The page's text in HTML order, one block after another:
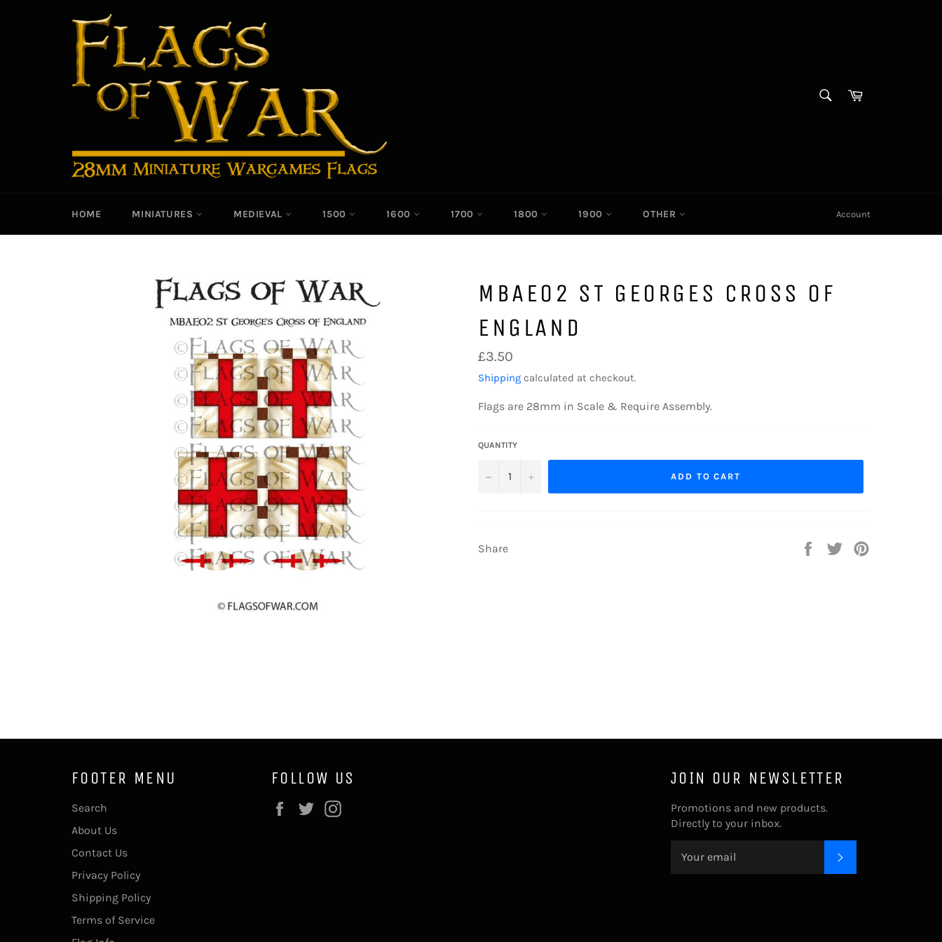
Cart|
HOME MINIATURES MEDIEVAL 1500 1600 1700 1800 1900 OTHER Account
MBAE02 ST GEORGES CROSS OF
ENGLAND
Regular
price
£3.50
Shipping calculated at checkout.
Flags are 28mm in Scale & Require Assembly.
QUANTITY
− + ADD TO CART
Share
Share
Tweet
FOOTER MENU
Search
About Us
Contact Us
Privacy Policy
Shipping Policy
Terms of Service
FOLLOW US
Facebook
Twitter
JOIN OUR NEWSLETTER
Promotions and new products.
Directly to your inbox.